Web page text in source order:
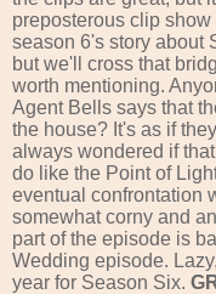
preposterous clip
season 6's story about
but we'll cross that
worth mentioning.
Agent Bells says that
the house? It's as if
always wondered if
do like the Point of
eventual confrontation
somewhat corny and
part of the episode is
Wedding episode.
year for Season Six.